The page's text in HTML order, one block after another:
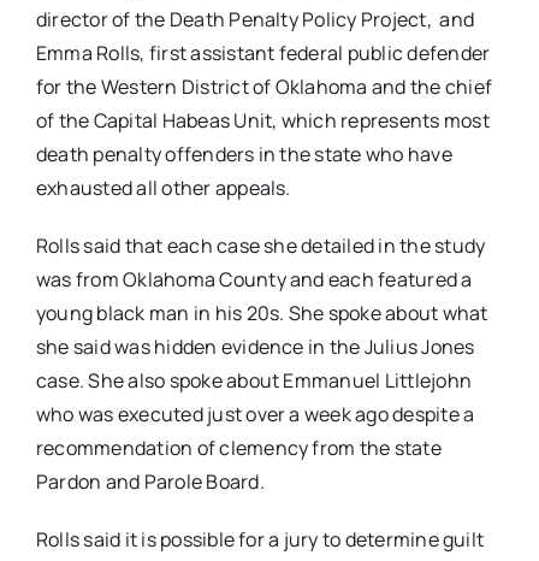
director of the Death Penalty Policy Project, and
Emma Rolls, first assistant federal public defender
for the Western District of Oklahoma and the chief
of the Capital Habeas Unit, which represents most
death penalty offenders in the state who have
exhausted all other appeals.
Rolls said that each case she detailed in the study
was from Oklahoma County and each featured a
young black man in his 20s. She spoke about what
she said was hidden evidence in the Julius Jones
case. She also spoke about Emmanuel Littlejohn
who was executed just over a week ago despite a
recommendation of clemency from the state
Pardon and Parole Board.
Rolls said it is possible for a jury to determine guilt